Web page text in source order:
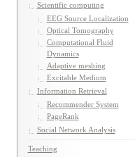
Scientific computing
EEG Source Localization
Optical Tomography
Computational Fluid
Dynamics
Adaptive meshing
Excitable Medium
Information Retrieval
Recommender System
PageRank
Social Network Analysis
Teaching